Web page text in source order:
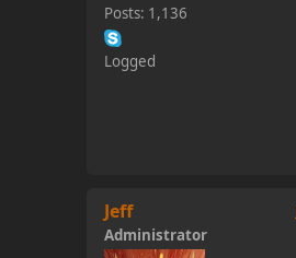
Posts: 1,136
Logged
Jeff
Administrator